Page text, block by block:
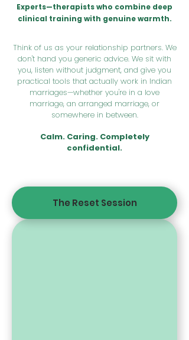
Experts—therapists who combine deep
clinical training with genuine warmth.
Think of us as your relationship partners. We
don't hand you generic advice. We sit with
you, listen without judgment, and give you
practical tools that actually work in Indian
marriages—whether you're in a love
marriage, an arranged marriage, or
somewhere in between.
Calm. Caring. Completely
confidential.
The Reset Session